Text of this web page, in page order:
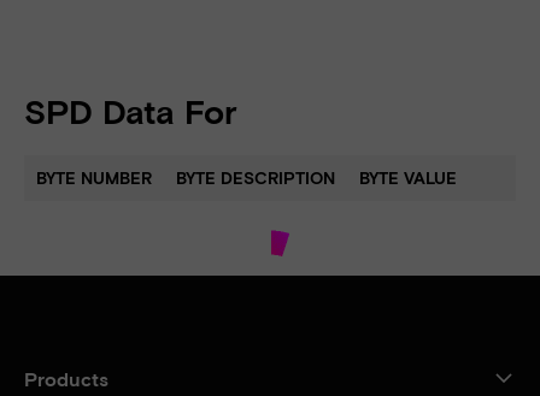
SPD Data For
BYTE NUMBER BYTE DESCRIPTION BYTE VALUE
Products